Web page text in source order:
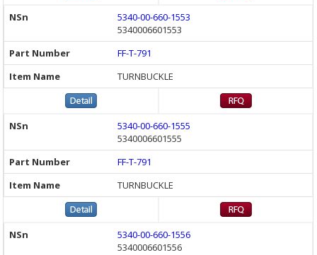
5340-00-660-1553
5340006601553
FF-T-791
TURNBUCKLE
5340-00-660-1555
5340006601555
FF-T-791
TURNBUCKLE
5340-00-660-1556
5340006601556